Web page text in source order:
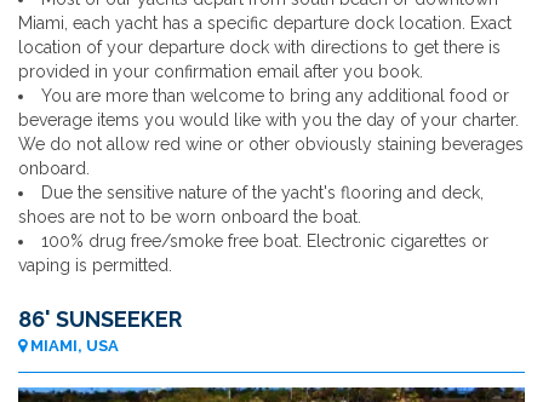
Miami, each yacht has a specific departure dock location. Exact
location of your departure dock with directions to get there is
provided in your confirmation email after you book.
You are more than welcome to bring any additional food or
beverage items you would like with you the day of your charter.
We do not allow red wine or other obviously staining beverages
onboard.
Due the sensitive nature of the yacht's flooring and deck,
shoes are not to be worn onboard the boat.
100% drug free/smoke free boat. Electronic cigarettes or
vaping is permitted.
86' SUNSEEKER
MIAMI, USA